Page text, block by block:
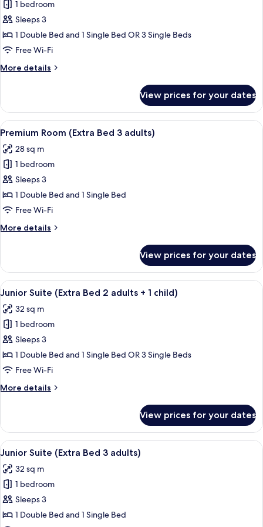
for
Premium
Room
(Extra
2
child)
1 bedroom
Sleeps 3
1 Double Bed and 1 Single Bed OR 3 Single Beds
Free Wi-Fi
More details
More
Room
(Extra
Bed
adults
+
child)
View prices for your dates
View
all
photos
for
Premium
Room
(Extra
3
A modern hotel room with a large
8
Premium Room (Extra Bed 3 adults)
28 sq m
1 bedroom
Sleeps 3
1 Double Bed and 1 Single Bed
Free Wi-Fi
More details
More
Room
(Extra
Bed
adults)
View prices for your dates
View
all
photos
for
Junior
Suite
(Extra
2
child)
A hotel room with a large window, a
15
Junior Suite (Extra Bed 2 adults + 1 child)
32 sq m
1 bedroom
Sleeps 3
1 Double Bed and 1 Single Bed OR 3 Single Beds
Free Wi-Fi
More details
More
Suite
(Extra
Bed
adults
+
child)
View prices for your dates
View
all
photos
for
Junior
Suite
A hotel room with a large window, a
15
Junior Suite (Extra Bed 3 adults)
32 sq m
1 bedroom
Sleeps 3
1 Double Bed and 1 Single Bed